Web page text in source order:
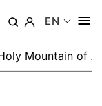
EN
Mountain of